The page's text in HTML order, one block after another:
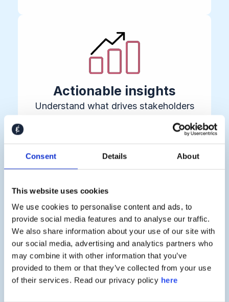
Consent Details About
This website uses cookies
We use cookies to personalise content and ads, to
provide social media features and to analyse our traffic.
We also share information about your use of our site with
our social media, advertising and analytics partners who
may combine it with other information that you’ve
provided to them or that they’ve collected from your use
of their services. Read our privacy policy here
Actionable insights
Understand what drives stakeholders
to buy, invest, join, or leave — before
Proven business impact
Connect stakeholder sentiment directly
to revenue growth, risk reduction, and
retention metrics